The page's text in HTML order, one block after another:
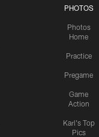
PHOTOS
Photos
Home
Practice
Pregame
Game
Action
Karl's Top
Pics